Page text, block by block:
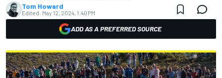
Tom Howard
Edited: May 12, 2024, 1:40 PM
ADD AS A PREFERRED SOURCE